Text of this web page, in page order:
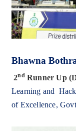
Bhawna
2ndRunner Up
Learning and
of Excellence,